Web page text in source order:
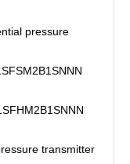
pressure
transmitter